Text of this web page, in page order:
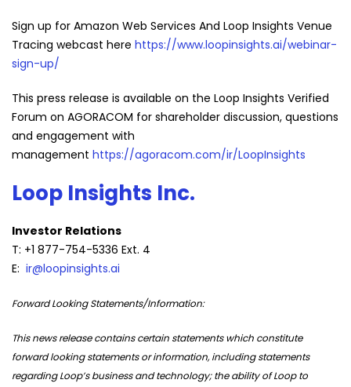
Sign up for Amazon Web Services And Loop Insights Venue
Tracing webcast here https://www.loopinsights.ai/webinar-
sign-up/
This press release is available on the Loop Insights Verified
Forum on AGORACOM for shareholder discussion, questions
and engagement with
management https://agoracom.com/ir/LoopInsights
Loop Insights Inc.
Investor Relations
T: +1 877-754-5336 Ext. 4
E: ir@loopinsights.ai
Forward Looking Statements/Information:
This news release contains certain statements which constitute
forward looking statements or information, including statements
regarding Loop’s business and technology; the ability of Loop to